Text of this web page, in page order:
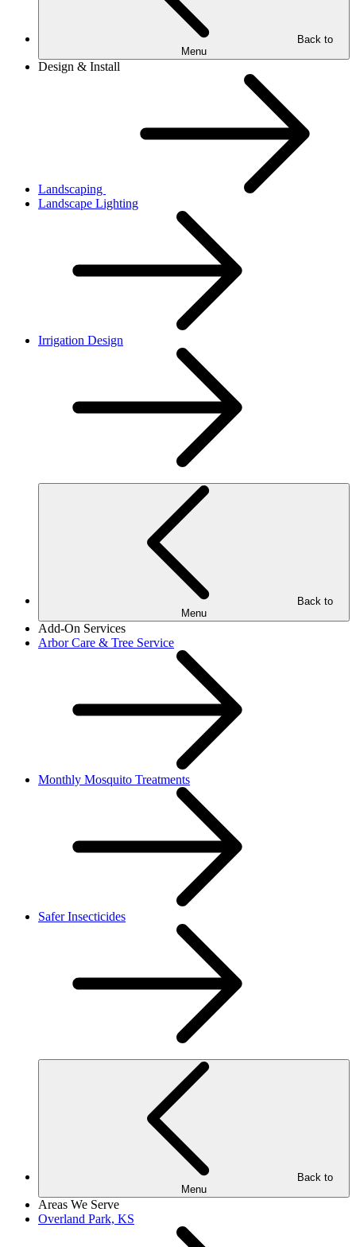
Back to
Menu
Design & Install
Landscaping
Landscape Lighting
Irrigation Design
Back to
Menu
Add-On Services
Arbor Care & Tree Service
Monthly Mosquito Treatments
Safer Insecticides
Back to
Menu
Areas We Serve
Overland Park, KS